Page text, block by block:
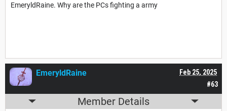
EmeryldRaine. Why are the PCs fighting a army
#63
Feb 25, 2025
EmeryldRaine
Member Details